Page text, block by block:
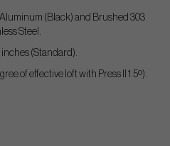
(Black) and Brushed 303
Steel.
inches (Standard).
of effective loft with Press II 1.5º).